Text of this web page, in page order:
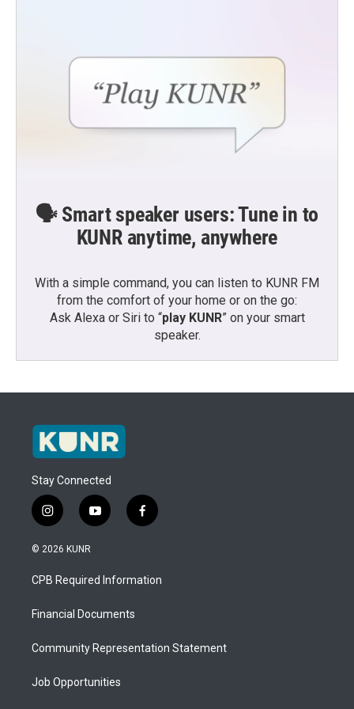
🗣️ Smart speaker users: Tune in to
KUNR anytime, anywhere
With a simple command, you can listen to KUNR FM
from the comfort of your home or on the go:
Ask Alexa or Siri to “play KUNR” on your smart
speaker.
Stay Connected
i
n
s
a
g
a
y
o
u
b
f
a
b
o
© 2026 KUNR
CPB Required Information
Financial Documents
Community Representation Statement
Job Opportunities